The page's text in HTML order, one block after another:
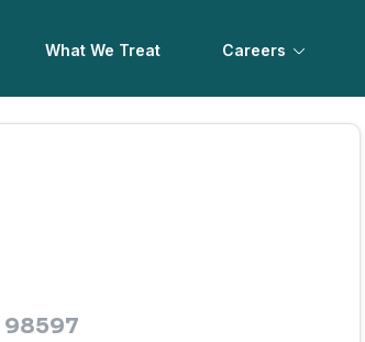
What We Treat Careers
98597